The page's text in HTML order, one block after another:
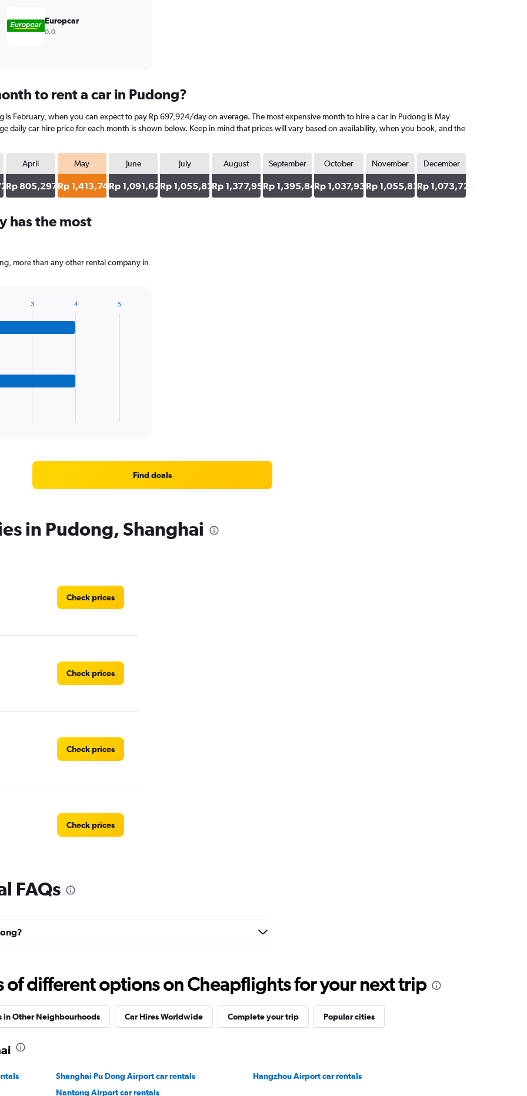
Europcar
0.0
to rent a car in Pudong?
is February, when you can expect to pay Rp 697,924/day on average. The most expensive month to hire a car in Pudong is May
daily car hire price for each month is shown below. Keep in mind that prices will vary based on availability, when you book, and the
April
Rp 805,297
May
Rp 1,413,744
June
Rp 1,091,625
July
Rp 1,055,834
August
Rp 1,377,953
September
Rp 1,395,848
October
Rp 1,037,938
November
Rp 1,055,834
December
Rp 1,073,729
has the most
more than any other rental company in
3 4 5
Find deals
in Pudong, Shanghai
Check prices
Check prices
Check prices
Check prices
FAQs
of different options on Cheapflights for your next trip
in Other Neighbourhoods Car Hires Worldwide Complete your trip Popular cities
Shanghai Pu Dong Airport car rentals
Hangzhou Airport car rentals
Nantong Airport car rentals